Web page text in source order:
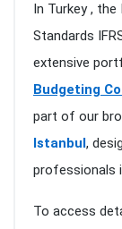
In Turkey ,
Standards
extensive
Budgeting
part of our
Istanbul ,
professionals
To access